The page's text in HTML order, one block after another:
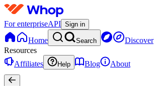
For enterpriseAPI Sign in
Home Search Discover
Resources
Affiliates
Help Blog About